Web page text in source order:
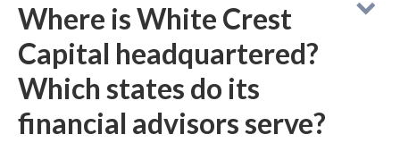
Where is White Crest
Capital headquartered?
Which states do its
financial advisors serve?